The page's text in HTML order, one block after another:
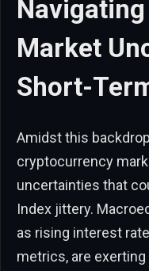
Market
Short-
Amidst this
cryptocurrency
uncertainties that
Index jittery.
as rising interest
metrics, are